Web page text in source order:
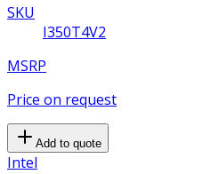
SKU
I350T4V2
MSRP
Price on request
Add to quote
Intel